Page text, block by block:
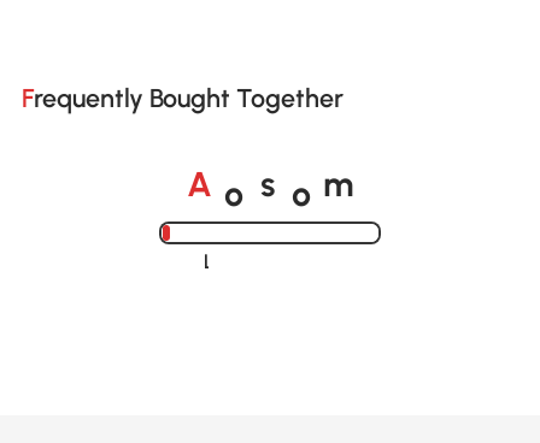
Frequently Bought Together
A o s o m
Loading......